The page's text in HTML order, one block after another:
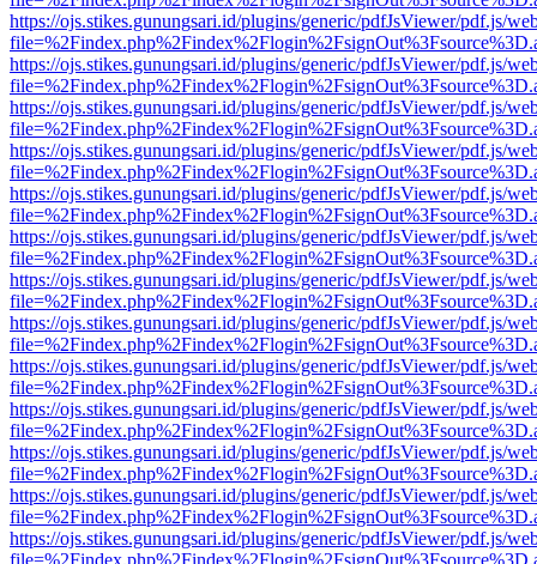
https://ojs.stikes.gunungsari.id/plugins/generic/pdfJsViewer/pdf.js/
https://ojs.stikes.gunungsari.id/plugins/generic/pdfJsViewer/pdf.js/
https://ojs.stikes.gunungsari.id/plugins/generic/pdfJsViewer/pdf.js/
https://ojs.stikes.gunungsari.id/plugins/generic/pdfJsViewer/pdf.js/
https://ojs.stikes.gunungsari.id/plugins/generic/pdfJsViewer/pdf.js/
https://ojs.stikes.gunungsari.id/plugins/generic/pdfJsViewer/pdf.js/
https://ojs.stikes.gunungsari.id/plugins/generic/pdfJsViewer/pdf.js/
https://ojs.stikes.gunungsari.id/plugins/generic/pdfJsViewer/pdf.js/
https://ojs.stikes.gunungsari.id/plugins/generic/pdfJsViewer/pdf.js/
https://ojs.stikes.gunungsari.id/plugins/generic/pdfJsViewer/pdf.js/
https://ojs.stikes.gunungsari.id/plugins/generic/pdfJsViewer/pdf.js/
https://ojs.stikes.gunungsari.id/plugins/generic/pdfJsViewer/pdf.js/
https://ojs.stikes.gunungsari.id/plugins/generic/pdfJsViewer/pdf.js/